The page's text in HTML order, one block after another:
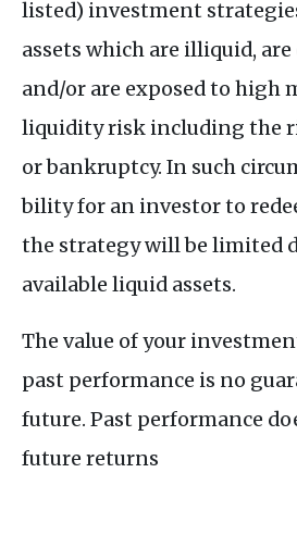
listed) investment
assets which are illiquid,
and/or are exposed to high
liquidity risk including the
or bankruptcy. In such
bility for an investor to
the strategy will be limited
available liquid assets.
The value of your
past performance is no
future. Past performance
future returns